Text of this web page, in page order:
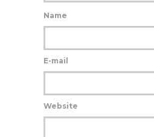
Name
E-mail
Website